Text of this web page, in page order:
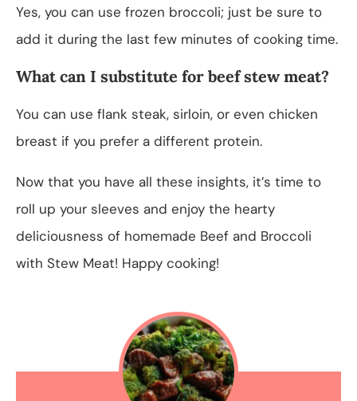
Yes, you can use frozen broccoli; just be sure to
add it during the last few minutes of cooking time.
What can I substitute for beef stew meat?
You can use flank steak, sirloin, or even chicken
breast if you prefer a different protein.
Now that you have all these insights, it’s time to
roll up your sleeves and enjoy the hearty
deliciousness of homemade Beef and Broccoli
with Stew Meat! Happy cooking!